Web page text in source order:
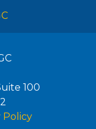
100
Policy